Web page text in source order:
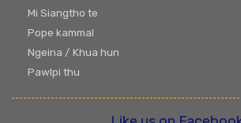
Mi Siangtho te
Pope kammal
Ngeina / Khua hun
Pawlpi thu